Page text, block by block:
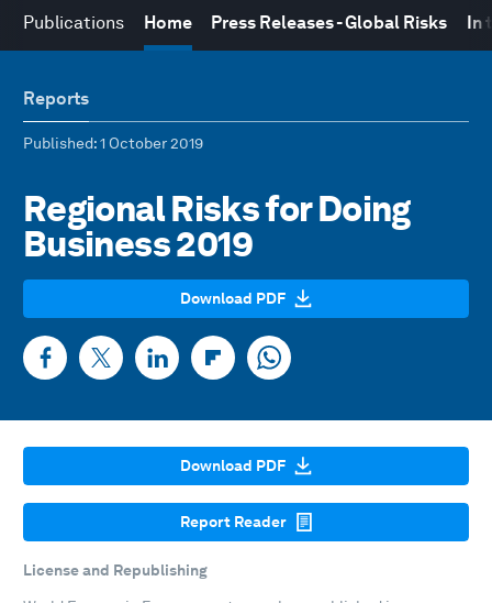
Publications Home Press Releases - Global Risks In
Reports
Published: 1 October 2019
Regional Risks for Doing
Business 2019
Download PDF
Download PDF
Report Reader
License and Republishing